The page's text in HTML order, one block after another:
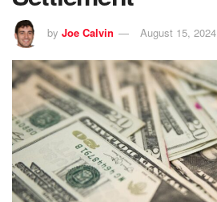
by Joe Calvin August 15, 2024